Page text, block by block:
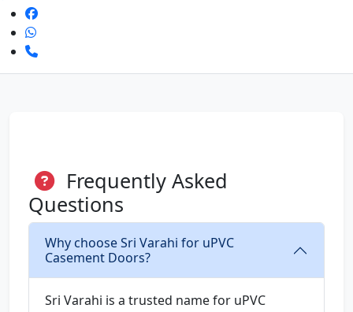
Frequently Asked
Questions
Why choose Sri Varahi for uPVC
Casement Doors?
Sri Varahi is a trusted name for uPVC